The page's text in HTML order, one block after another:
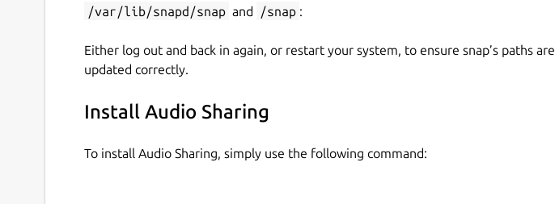
/var/lib/snapd/snap and /snap :
Either log out and back in again, or restart your system, to ensure snap’s paths are
updated correctly.
Install Audio Sharing
To install Audio Sharing, simply use the following command: